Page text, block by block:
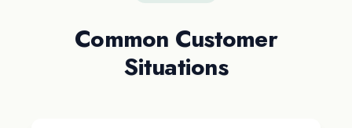
Common Customer
Situations